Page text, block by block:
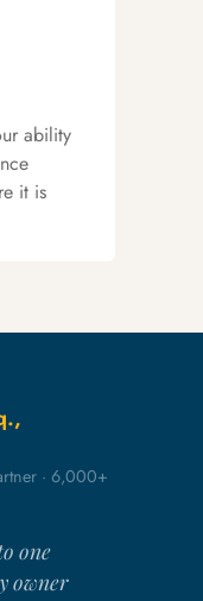
ability
it is
· 6,000+
one
owner